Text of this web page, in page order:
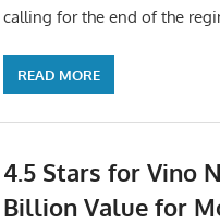
calling for the end of the
READ MORE
4.5 Stars for Vino
Billion Value for